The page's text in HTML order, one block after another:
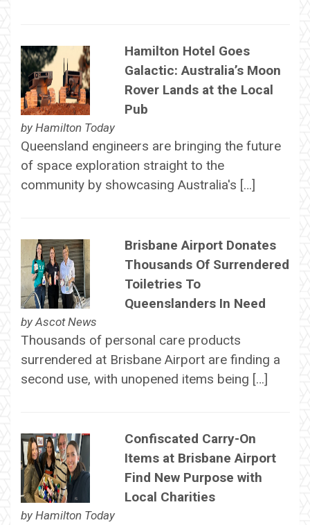
Hamilton Hotel Goes
Galactic: Australia’s Moon
Rover Lands at the Local
Pub
by Hamilton Today
Queensland engineers are bringing the future
of space exploration straight to the
community by showcasing Australia's […]
Brisbane Airport Donates
Thousands Of Surrendered
Toiletries To
Queenslanders In Need
by Ascot News
Thousands of personal care products
surrendered at Brisbane Airport are finding a
second use, with unopened items being […]
Confiscated Carry-On
Items at Brisbane Airport
Find New Purpose with
Local Charities
by Hamilton Today